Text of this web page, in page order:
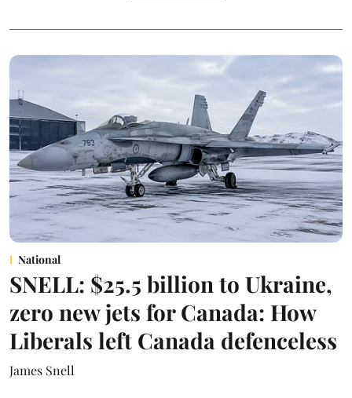
National
SNELL: $25.5 billion to Ukraine,
zero new jets for Canada: How
Liberals left Canada defenceless
James Snell